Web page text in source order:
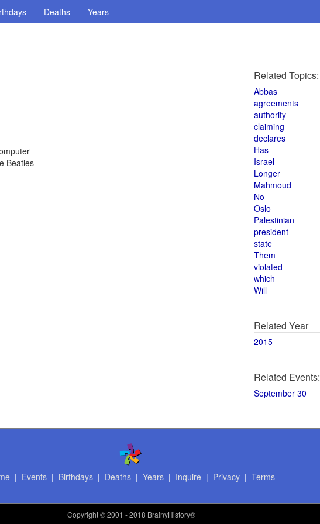
Deaths Years
Beatles
Related Topics:
Abbas
agreements
authority
claiming
declares
Has
Israel
Longer
Mahmoud
No
Oslo
Palestinian
president
state
Them
violated
which
Will
Related Year
2015
Related Events:
September 30
| Events| Birthdays| Deaths| Years| Inquire | Privacy| Terms
Copyright© 2001 - 2018 BrainyHistory®